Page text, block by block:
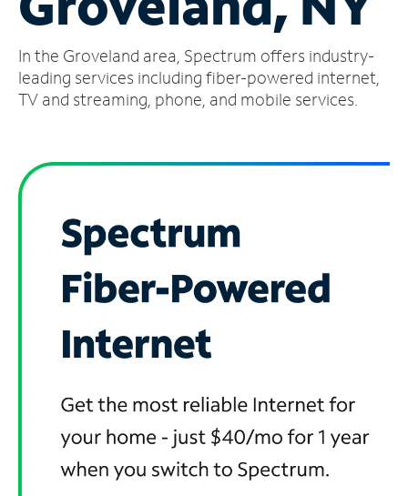
Account
Find
a
In the Groveland area, Spectrum offers industry-
leading services including fiber-powered internet,
TV and streaming, phone, and mobile services.